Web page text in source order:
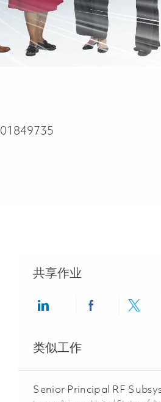
01849735
共享作业
Share via LinkedIn
Share via
类似工作
Senior Principal RF